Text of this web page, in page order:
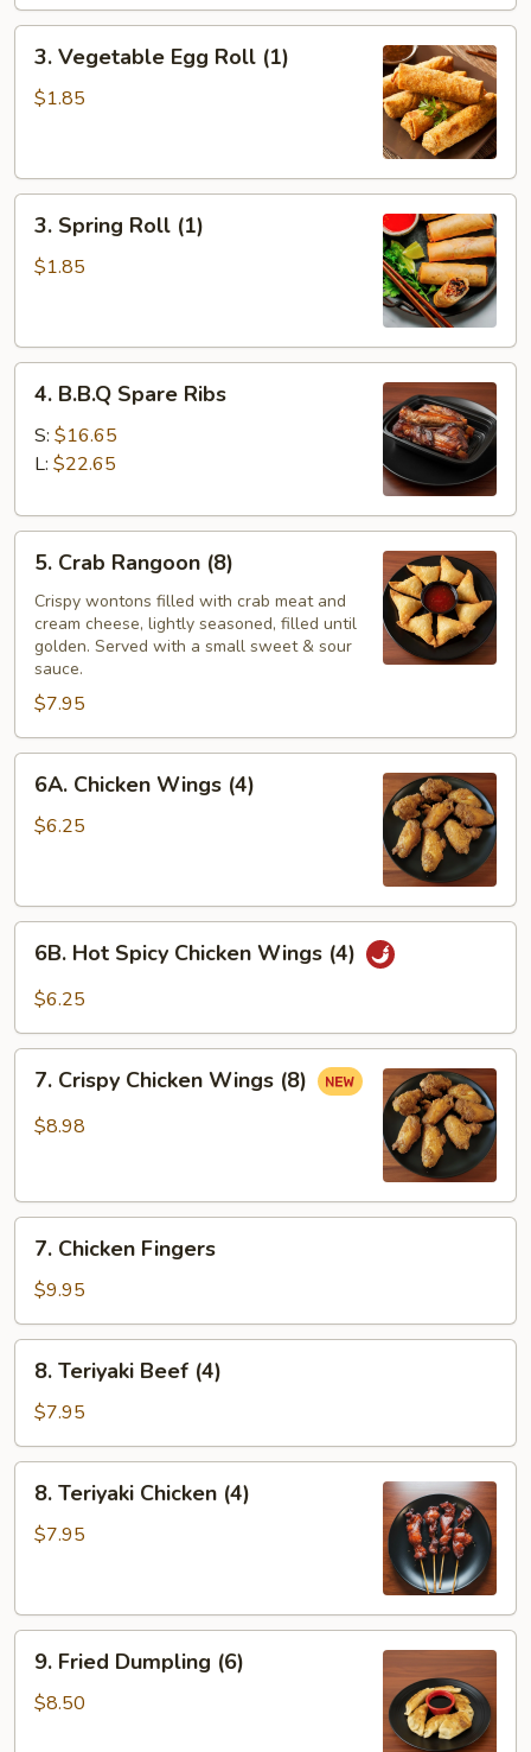
3.
Vegetable
Egg
3. Vegetable Egg Roll (1)
$1.85
3.
Spring
Roll
3. Spring Roll (1)
$1.85
4.
B.B.Q
Spare
Ribs
4. B.B.Q Spare Ribs
S: $16.65
L: $22.65
5.
Crab
Rangoon
(8)
5. Crab Rangoon (8)
Crispy wontons filled with crab meat and
cream cheese, lightly seasoned, filled until
golden. Served with a small sweet & sour
sauce.
$7.95
6A.
Chicken
Wings
6A. Chicken Wings (4)
$6.25
6B.
Hot
Spicy
Wings
(4)
6B. Hot Spicy Chicken Wings (4)
$6.25
7.
Crispy
Chicken
7. Crispy Chicken Wings (8)
$8.98
7.
Chicken
Fingers
7. Chicken Fingers
$9.95
8.
Teriyaki
Beef
(4)
8. Teriyaki Beef (4)
$7.95
8.
Teriyaki
Chicken
8. Teriyaki Chicken (4)
$7.95
9.
Fried
Dumpling
9. Fried Dumpling (6)
$8.50